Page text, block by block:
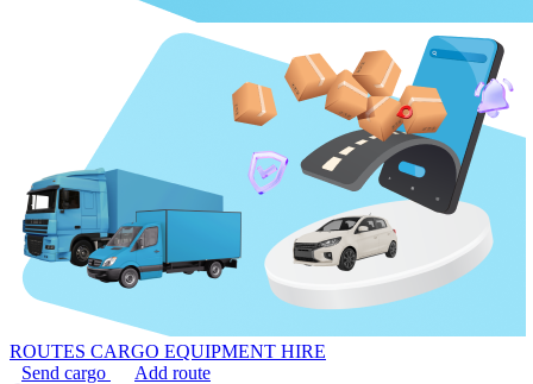
ROUTES CARGO EQUIPMENT HIRE
Send cargo
Add route